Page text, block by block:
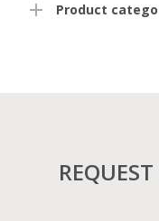
Product